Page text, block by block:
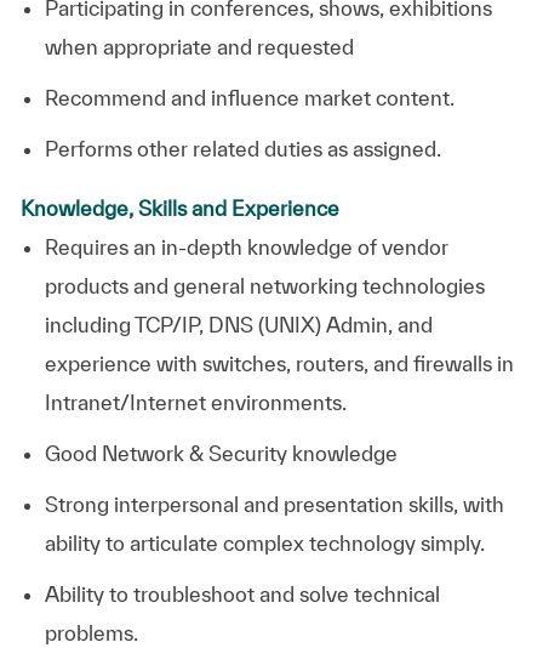
Participating in conferences, shows, exhibitions
when appropriate and requested
Recommend and influence market content.
Performs other related duties as assigned.
Knowledge, Skills and Experience
Requires an in-depth knowledge of vendor
products and general networking technologies
including TCP/IP, DNS (UNIX) Admin, and
experience with switches, routers, and firewalls in
Intranet/Internet environments.
Good Network & Security knowledge
Strong interpersonal and presentation skills, with
ability to articulate complex technology simply.
Ability to troubleshoot and solve technical
problems.